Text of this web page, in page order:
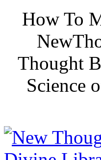
How To
Thought
Science